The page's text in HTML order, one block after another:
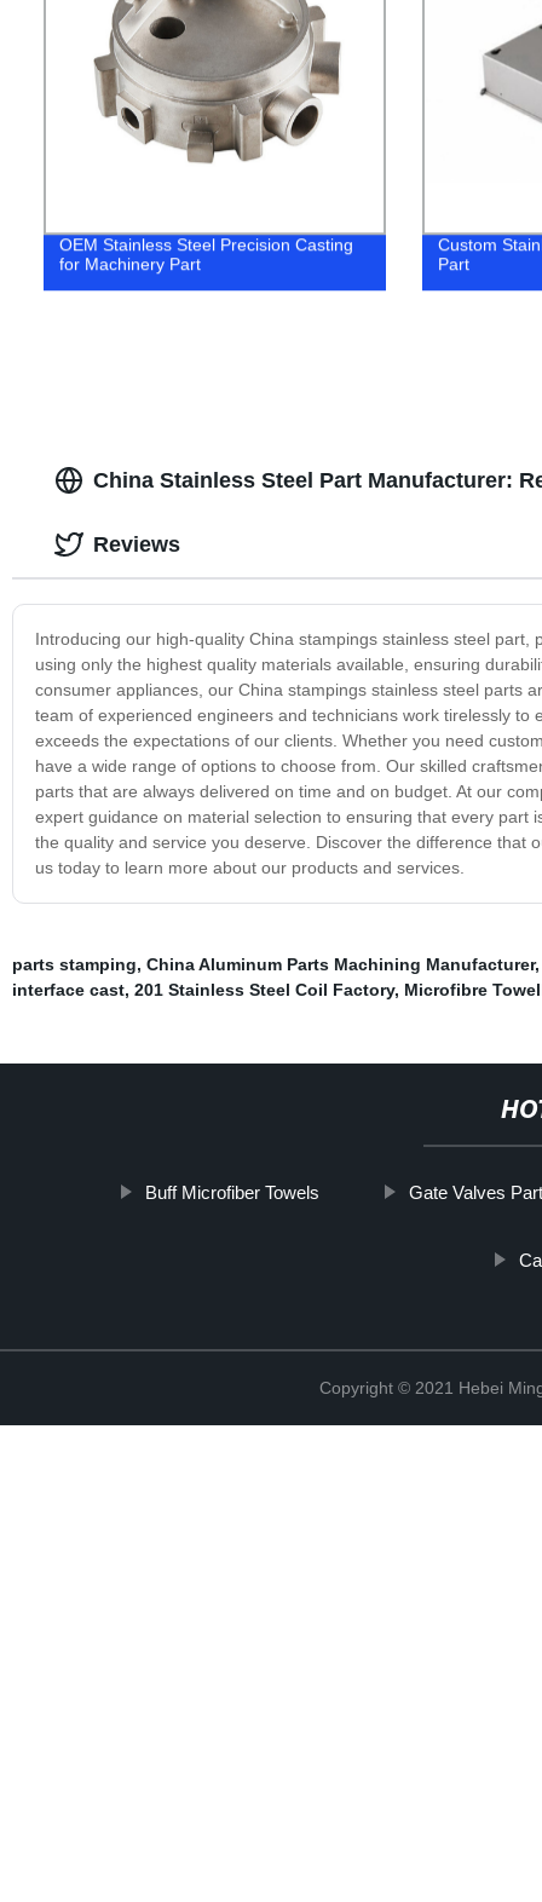
OEM Stainless Steel Precision Casting
for Machinery Part
Custom
Part
China Stainless Steel Part Manufacturer:
Introducing our high-quality China stampings stainless steel
using only the highest quality materials available, ensuring
consumer appliances, our China stampings stainless steel parts
team of experienced engineers and technicians work tirelessly
exceeds the expectations of our clients. Whether you need
have a wide range of options to choose from. Our skilled
parts that are always delivered on time and on budget. At our
expert guidance on material selection to ensuring that every
the quality and service you deserve. Discover the difference that
us today to learn more about our products and services.
Reviews
parts stamping, China Aluminum Parts Machining Manufacturer
interface cast, 201 Stainless Steel Coil Factory, Microfibre
Buff Microfiber Towels Gate Valves
Copyright © 2021 Hebei